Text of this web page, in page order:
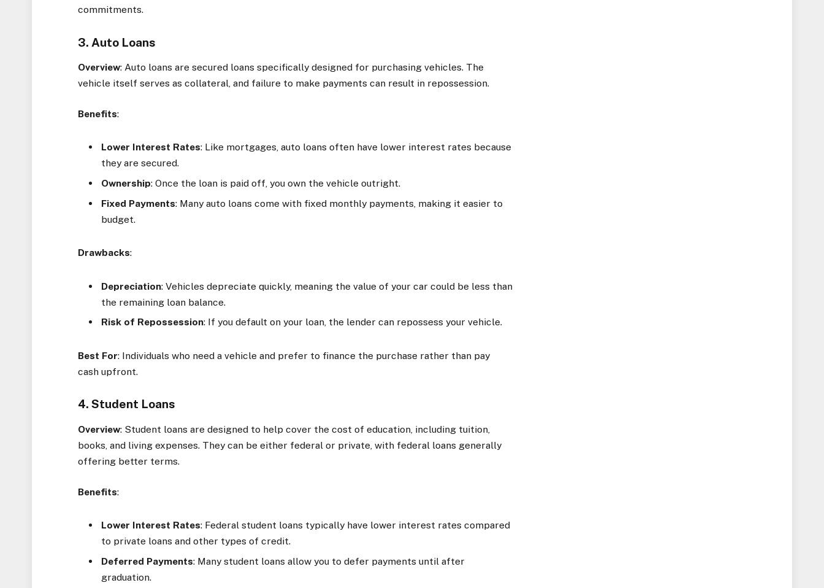
commitments.
3. Auto Loans
Overview: Auto loans are secured loans specifically designed for purchasing vehicles. The
vehicle itself serves as collateral, and failure to make payments can result in repossession.
Benefits:
Lower Interest Rates: Like mortgages, auto loans often have lower interest rates because
they are secured.
Ownership: Once the loan is paid off, you own the vehicle outright.
Fixed Payments: Many auto loans come with fixed monthly payments, making it easier to
budget.
Drawbacks:
Depreciation: Vehicles depreciate quickly, meaning the value of your car could be less than
the remaining loan balance.
Risk of Repossession: If you default on your loan, the lender can repossess your vehicle.
Best For: Individuals who need a vehicle and prefer to finance the purchase rather than pay
cash upfront.
4. Student Loans
Overview: Student loans are designed to help cover the cost of education, including tuition,
books, and living expenses. They can be either federal or private, with federal loans generally
offering better terms.
Benefits:
Lower Interest Rates: Federal student loans typically have lower interest rates compared
to private loans and other types of credit.
Deferred Payments: Many student loans allow you to defer payments until after
graduation.